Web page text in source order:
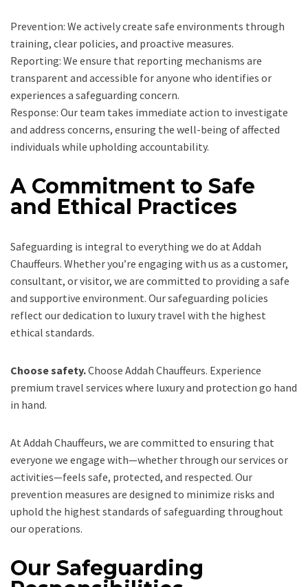
Prevention: We actively create safe environments through
training, clear policies, and proactive measures.
Reporting: We ensure that reporting mechanisms are
transparent and accessible for anyone who identifies or
experiences a safeguarding concern.
Response: Our team takes immediate action to investigate
and address concerns, ensuring the well-being of affected
individuals while upholding accountability.
A Commitment to Safe
and Ethical Practices
Safeguarding is integral to everything we do at Addah
Chauffeurs. Whether you’re engaging with us as a customer,
consultant, or visitor, we are committed to providing a safe
and supportive environment. Our safeguarding policies
reflect our dedication to luxury travel with the highest
ethical standards.
Choose safety.Choose Addah Chauffeurs. Experience
premium travel services where luxury and protection go hand
in hand.
At Addah Chauffeurs, we are committed to ensuring that
everyone we engage with—whether through our services or
activities—feels safe, protected, and respected. Our
prevention measures are designed to minimize risks and
uphold the highest standards of safeguarding throughout
our operations.
Our Safeguarding